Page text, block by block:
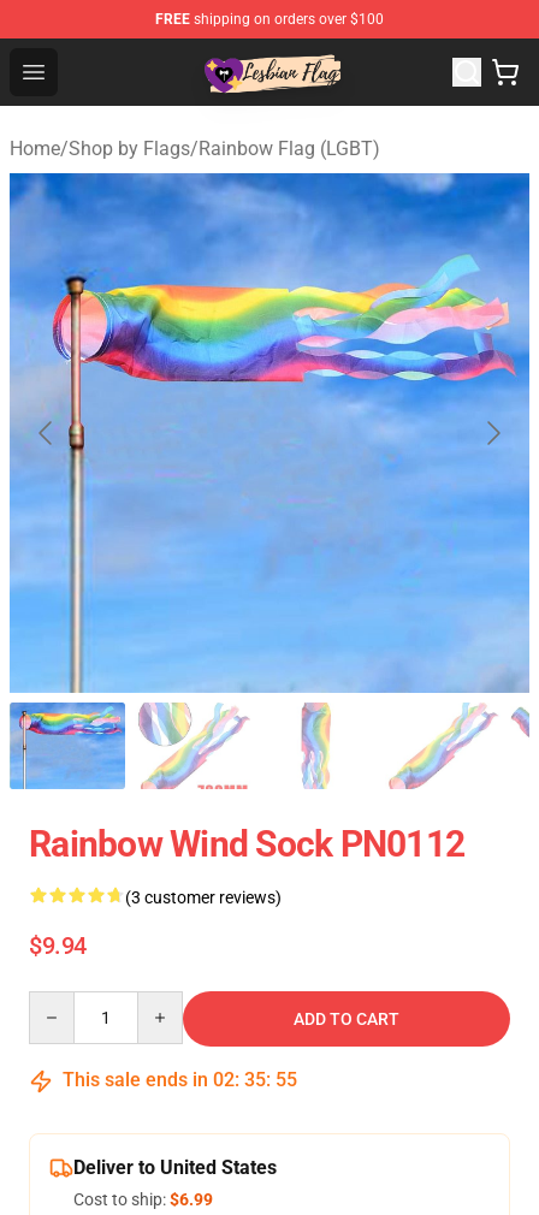
FREE shipping on orders over $100
Open menu
Lesbian Flags Shop - The Best Shop for Lesbian Flags
Home/Shop by Flags/Rainbow Flag (LGBT)
Rainbow Wind Sock PN0112
(3 customer reviews)
$9.94
ADD TO CART
This sale ends in 02: 35: 54
Deliver to United States
Cost to ship:$6.99